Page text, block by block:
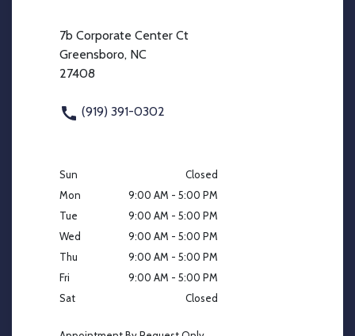
7b Corporate Center Ct
Greensboro, NC
27408
(919) 391-0302
Sun
Closed
Mon
9:00 AM - 5:00 PM
Tue
9:00 AM - 5:00 PM
Wed
9:00 AM - 5:00 PM
Thu
9:00 AM - 5:00 PM
Fri
9:00 AM - 5:00 PM
Sat
Closed